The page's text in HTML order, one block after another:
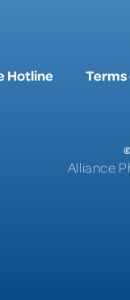
Hotline Terms
Alliance